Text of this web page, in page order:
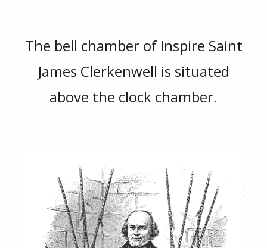
The bell chamber of Inspire Saint
James Clerkenwell is situated
above the clock chamber.